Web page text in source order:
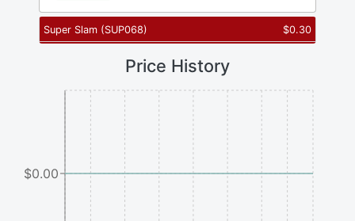
Super Slam (SUP068) $0.30
Price History
$0.00